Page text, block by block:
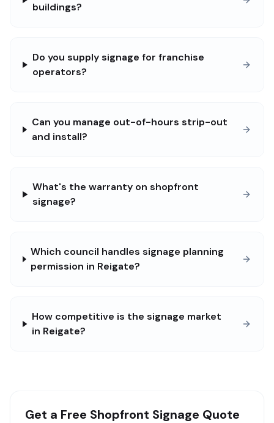
buildings?
Do you supply signage for franchise
operators?
Can you manage out-of-hours strip-out
and install?
What's the warranty on shopfront
signage?
Which council handles signage planning
permission in Reigate?
How competitive is the signage market
in Reigate?
Get a Free Shopfront Signage Quote